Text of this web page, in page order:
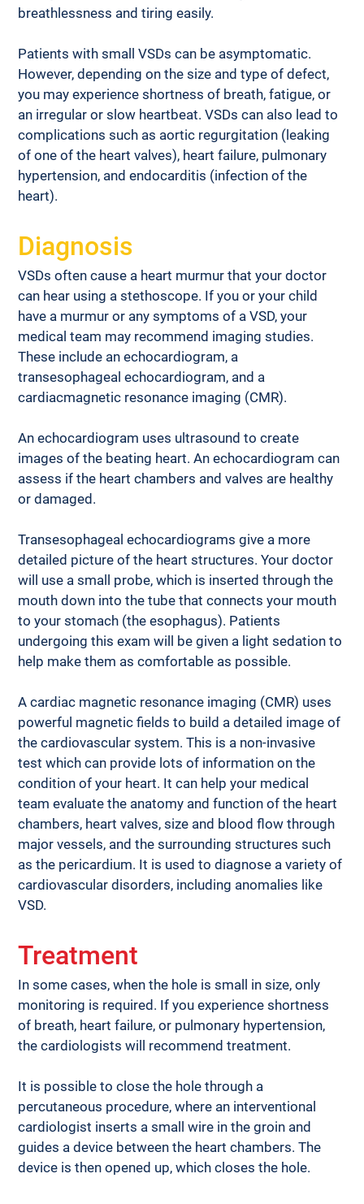
breathlessness and tiring easily.
Patients with small VSDs can be asymptomatic.
However, depending on the size and type of defect,
you may experience shortness of breath, fatigue, or
an irregular or slow heartbeat. VSDs can also lead to
complications such as aortic regurgitation (leaking
of one of the heart valves), heart failure, pulmonary
hypertension, and endocarditis (infection of the
heart).
Diagnosis
VSDs often cause a heart murmur that your doctor
can hear using a stethoscope. If you or your child
have a murmur or any symptoms of a VSD, your
medical team may recommend imaging studies.
These include an echocardiogram, a
transesophageal echocardiogram, and a
cardiacmagnetic resonance imaging (CMR).
An echocardiogram uses ultrasound to create
images of the beating heart. An echocardiogram can
assess if the heart chambers and valves are healthy
or damaged.
Transesophageal echocardiograms give a more
detailed picture of the heart structures. Your doctor
will use a small probe, which is inserted through the
mouth down into the tube that connects your mouth
to your stomach (the esophagus). Patients
undergoing this exam will be given a light sedation to
help make them as comfortable as possible.
A cardiac magnetic resonance imaging (CMR) uses
powerful magnetic fields to build a detailed image of
the cardiovascular system. This is a non-invasive
test which can provide lots of information on the
condition of your heart. It can help your medical
team evaluate the anatomy and function of the heart
chambers, heart valves, size and blood flow through
major vessels, and the surrounding structures such
as the pericardium. It is used to diagnose a variety of
cardiovascular disorders, including anomalies like
VSD.
Treatment
In some cases, when the hole is small in size, only
monitoring is required. If you experience shortness
of breath, heart failure, or pulmonary hypertension,
the cardiologists will recommend treatment.
It is possible to close the hole through a
percutaneous procedure, where an interventional
cardiologist inserts a small wire in the groin and
guides a device between the heart chambers. The
device is then opened up, which closes the hole.